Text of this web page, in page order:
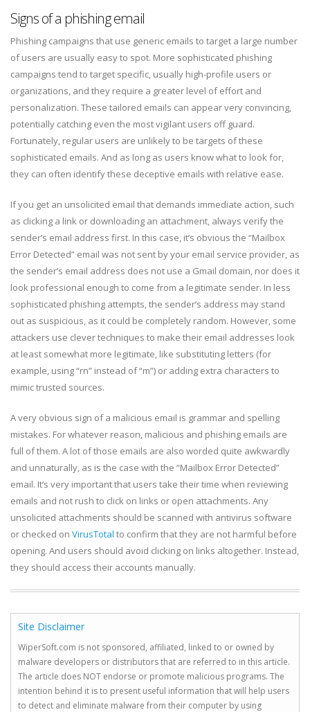
Signs of a phishing email
Phishing campaigns that use generic emails to target a large number
of users are usually easy to spot. More sophisticated phishing
campaigns tend to target specific, usually high-profile users or
organizations, and they require a greater level of effort and
personalization. These tailored emails can appear very convincing,
potentially catching even the most vigilant users off guard.
Fortunately, regular users are unlikely to be targets of these
sophisticated emails. And as long as users know what to look for,
they can often identify these deceptive emails with relative ease.
If you get an unsolicited email that demands immediate action, such
as clicking a link or downloading an attachment, always verify the
sender’s email address first. In this case, it’s obvious the “Mailbox
Error Detected” email was not sent by your email service provider, as
the sender’s email address does not use a Gmail domain, nor does it
look professional enough to come from a legitimate sender. In less
sophisticated phishing attempts, the sender’s address may stand
out as suspicious, as it could be completely random. However, some
attackers use clever techniques to make their email addresses look
at least somewhat more legitimate, like substituting letters (for
example, using “rn” instead of “m”) or adding extra characters to
mimic trusted sources.
A very obvious sign of a malicious email is grammar and spelling
mistakes. For whatever reason, malicious and phishing emails are
full of them. A lot of those emails are also worded quite awkwardly
and unnaturally, as is the case with the “Mailbox Error Detected”
email. It’s very important that users take their time when reviewing
emails and not rush to click on links or open attachments. Any
unsolicited attachments should be scanned with antivirus software
or checked on VirusTotal to confirm that they are not harmful before
opening. And users should avoid clicking on links altogether. Instead,
they should access their accounts manually.
Site Disclaimer
WiperSoft.com is not sponsored, affiliated, linked to or owned by
malware developers or distributors that are referred to in this article.
The article does NOT endorse or promote malicious programs. The
intention behind it is to present useful information that will help users
to detect and eliminate malware from their computer by using